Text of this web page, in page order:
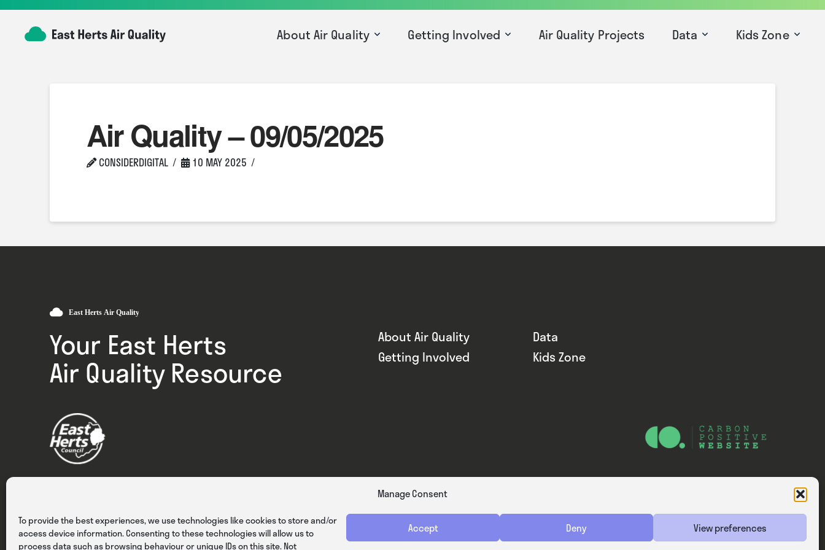
Manage Consent
To provide the best experiences, we use technologies like cookies to store and/or
access device information. Consenting to these technologies will allow us to
process data such as browsing behaviour or unique IDs on this site. Not
Accept Deny View preferences
About Air Quality Getting Involved Air Quality Projects Data Kids Zone
Air Quality – 09/05/2025
CONSIDERDIGITAL 10 MAY 2025
Your East Herts
Air Quality Resource
About Air Quality
Data
Getting Involved
Kids Zone
Privacy Cookies Terms & Conditions Website — Consider Digital Ltd